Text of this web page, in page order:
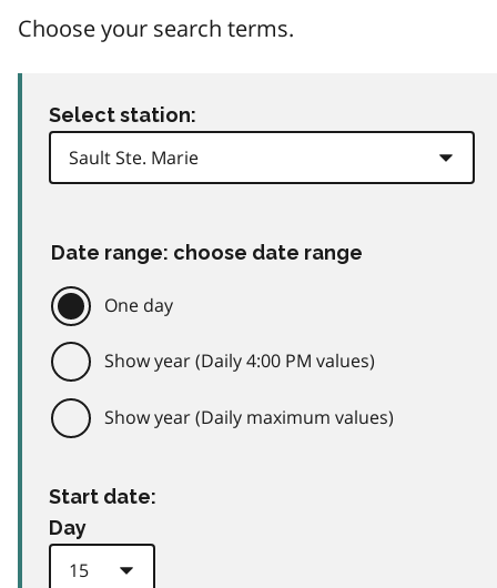
Choose your search terms.
Select station:
Date range: choose date range
One day
Show year (Daily 4:00 PM values)
Show year (Daily maximum values)
Start date:
Day